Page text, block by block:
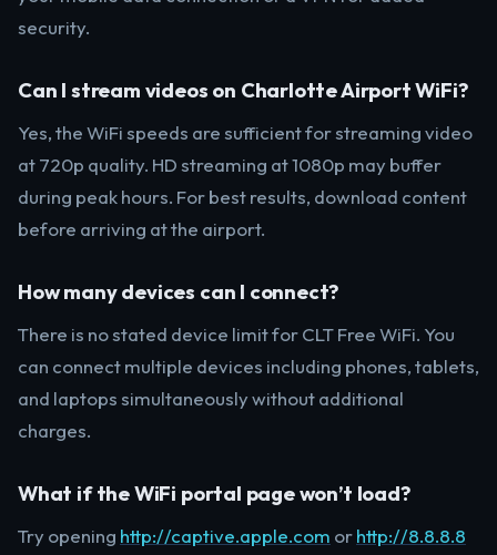
security.
Can I stream videos on Charlotte Airport WiFi?
Yes, the WiFi speeds are sufficient for streaming video
at 720p quality. HD streaming at 1080p may buffer
during peak hours. For best results, download content
before arriving at the airport.
How many devices can I connect?
There is no stated device limit for CLT Free WiFi. You
can connect multiple devices including phones, tablets,
and laptops simultaneously without additional
charges.
What if the WiFi portal page won’t load?
Try opening http://captive.apple.com orhttp://8.8.8.8